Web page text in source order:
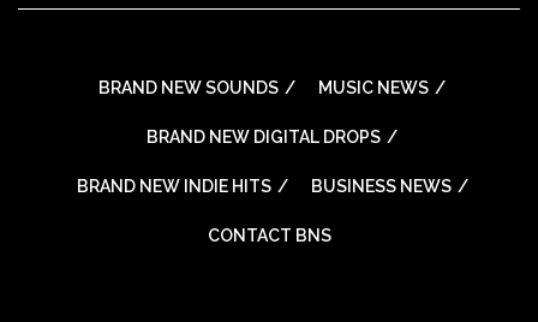
BRAND NEW SOUNDS MUSIC NEWS
BRAND NEW DIGITAL DROPS
BRAND NEW INDIE HITS BUSINESS NEWS
CONTACT BNS